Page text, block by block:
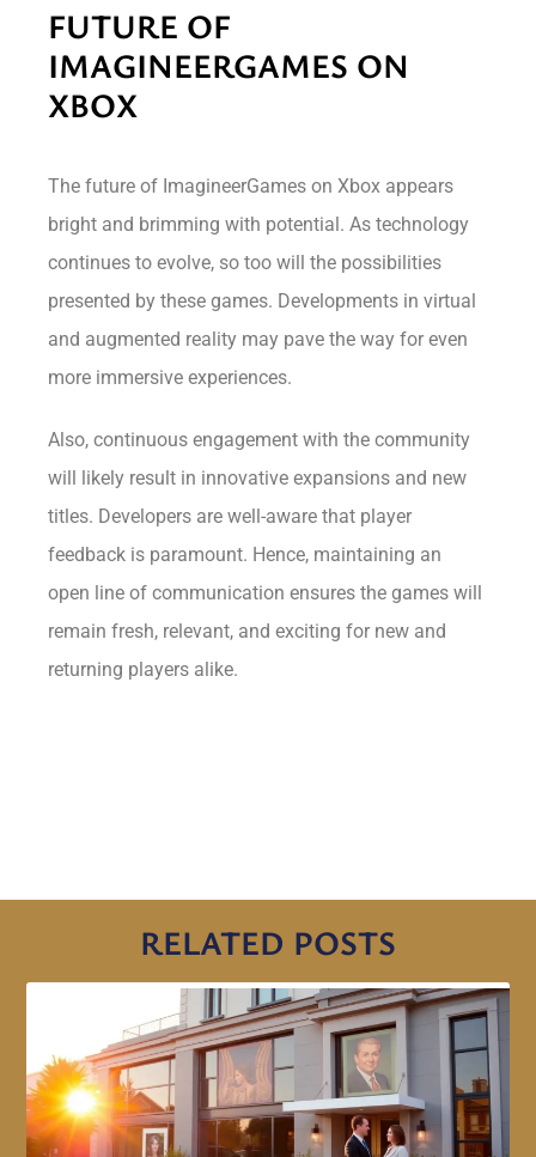
FUTURE OF
IMAGINEERGAMES ON
XBOX
The future of ImagineerGames on Xbox appears
bright and brimming with potential. As technology
continues to evolve, so too will the possibilities
presented by these games. Developments in virtual
and augmented reality may pave the way for even
more immersive experiences.
Also, continuous engagement with the community
will likely result in innovative expansions and new
titles. Developers are well-aware that player
feedback is paramount. Hence, maintaining an
open line of communication ensures the games will
remain fresh, relevant, and exciting for new and
returning players alike.
RELATED POSTS